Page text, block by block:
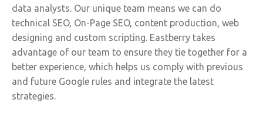
data analysts. Our unique team means we can do
technical SEO, On-Page SEO, content production, web
designing and custom scripting. Eastberry takes
advantage of our team to ensure they tie together for a
better experience, which helps us comply with previous
and future Google rules and integrate the latest
strategies.